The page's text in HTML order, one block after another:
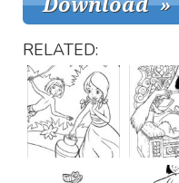
RELATED: